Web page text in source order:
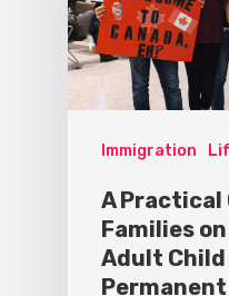
Immigration
A Practical
Families
Adult